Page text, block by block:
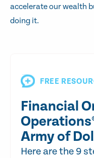
accelerate our wealth
doing it.
FREE
Financial
Army of
Here are the 9